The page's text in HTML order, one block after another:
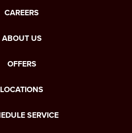
CAREERS
ABOUT US
OFFERS
LOCATIONS
SERVICE